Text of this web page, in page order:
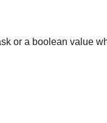
or a boolean value